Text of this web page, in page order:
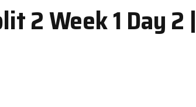
2 Week 1 Day